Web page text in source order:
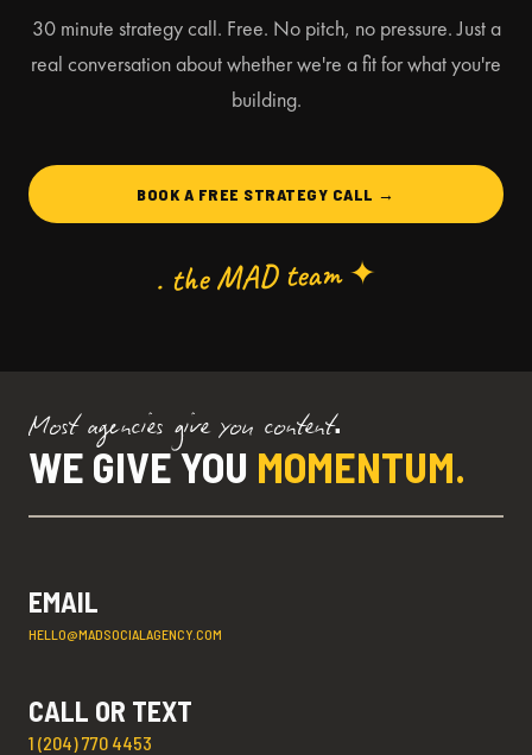
30 minute strategy call. Free. No pitch, no pressure. Just a
real conversation about whether we're a fit for what you're
building.
BOOK A FREE STRATEGY CALL →
. the MAD team ✦
Most agencies give you content.
WE GIVE YOU MOMENTUM.
EMAIL
HELLO@MADSOCIALAGENCY.COM
CALL OR TEXT
1 (204) 770 4453